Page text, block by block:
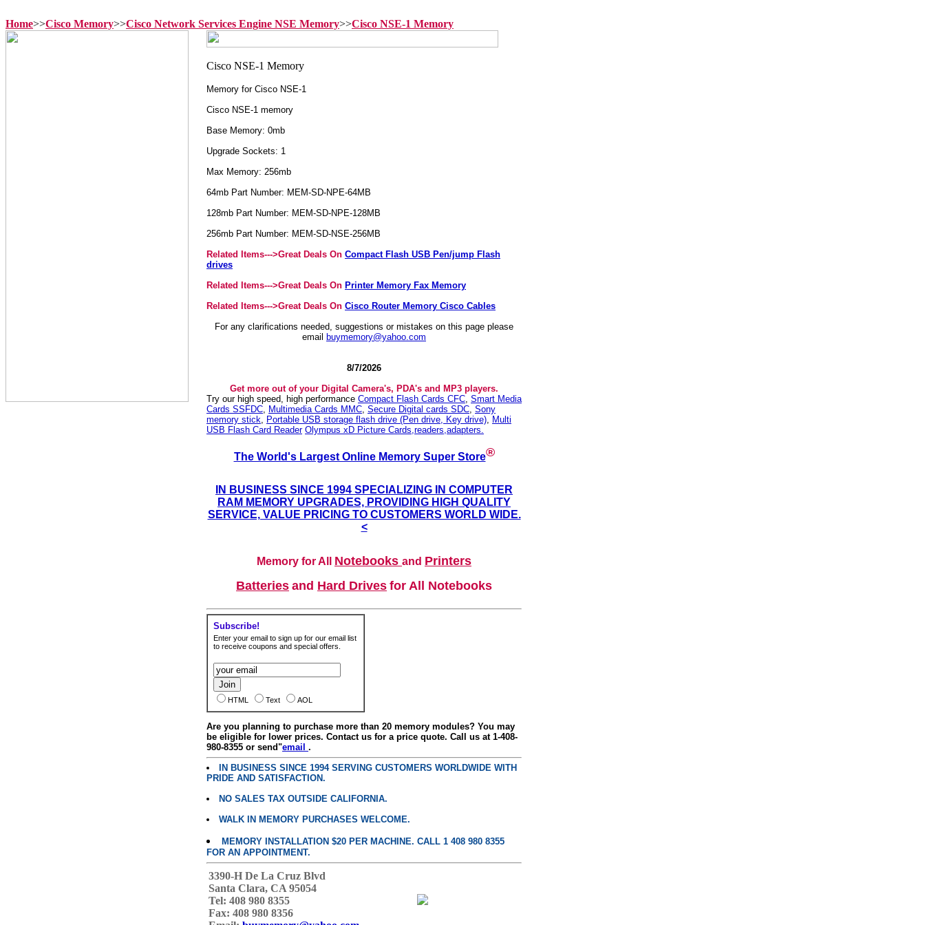
Home>>Cisco Memory>>Cisco Network Services Engine NSE Memory>>Cisco NSE-1 Memory
Memory for Cisco NSE-1
Cisco NSE-1 memory
Base Memory: 0mb
Upgrade Sockets: 1
Max Memory: 256mb
64mb Part Number: MEM-SD-NPE-64MB
128mb Part Number: MEM-SD-NPE-128MB
256mb Part Number: MEM-SD-NSE-256MB
Related Items--->Great Deals On Compact Flash USB Pen/jump Flash
drives
Related Items--->Great Deals On Printer Memory Fax Memory
Related Items--->Great Deals On Cisco Router Memory Cisco Cables
For any clarifications needed, suggestions or mistakes on this page please
email
buymemory@yahoo.com
8/7/2026
Get more out of your Digital Camera's, PDA's and MP3 players.
Try our high speed, high performance Compact Flash Cards CFC, Smart Media
Cards SSFDC, Multimedia Cards MMC, Secure Digital cards SDC, Sony
memory stick, Portable USB storage flash drive (Pen drive, Key drive), Multi
USB Flash Card Reader Olympus xD Picture Cards,readers,adapters.
The World's Largest Online Memory Super Store®
IN BUSINESS SINCE 1994 SPECIALIZING IN COMPUTER
RAM MEMORY UPGRADES, PROVIDING HIGH QUALITY
SERVICE, VALUE PRICING TO CUSTOMERS WORLD WIDE.
<
Memory for All Notebooks and Printers
Batteries and Hard Drives for All Notebooks
Subscribe!
Enter your email to sign up for our email list
to receive coupons and special offers.
HTML Text AOL
Are you planning to purchase more than 20 memory modules? You may
be eligible for lower prices. Contact us for a price quote. Call us at 1-408-
980-8355 or send"email .
IN BUSINESS SINCE 1994 SERVING CUSTOMERS WORLDWIDE WITH
PRIDE AND SATISFACTION.
NO SALES TAX OUTSIDE CALIFORNIA.
WALK IN MEMORY PURCHASES WELCOME.
MEMORY INSTALLATION $20 PER MACHINE. CALL 1 408 980 8355
FOR AN APPOINTMENT.
3390-H De La Cruz Blvd
Santa Clara, CA 95054
Tel: 408 980 8355
Fax: 408 980 8356